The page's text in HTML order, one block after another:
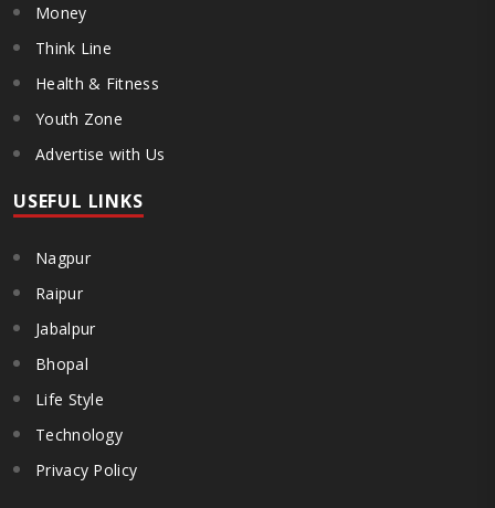
Money
Think Line
Health & Fitness
Youth Zone
Advertise with Us
USEFUL LINKS
Nagpur
Raipur
Jabalpur
Bhopal
Life Style
Technology
Privacy Policy